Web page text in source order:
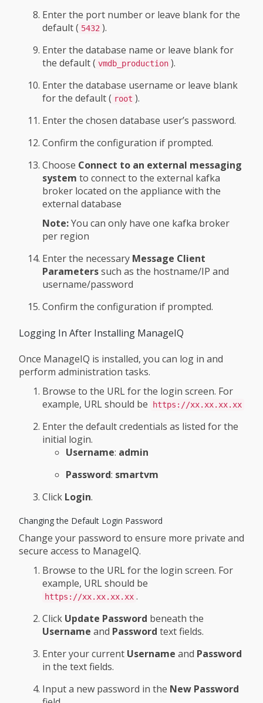
Enter the port number or leave blank for the
default ( 5432 ).
Enter the database name or leave blank for
the default ( vmdb_production ).
Enter the database username or leave blank
for the default ( root ).
Enter the chosen database user’s password.
Confirm the configuration if prompted.
Choose Connect to an external messaging
system to connect to the external kafka
broker located on the appliance with the
external database
Note:You can only have one kafka broker
per region
Enter the necessary Message Client
Parameterssuch as the hostname/IP and
username/password
Confirm the configuration if prompted.
Logging In After Installing ManageIQ
Once ManageIQ is installed, you can log in and
perform administration tasks.
Browse to the URL for the login screen. For
example, URL should be
https://xx.xx.xx.xx
Enter the default credentials as listed for the
initial login.
Username: admin
Password: smartvm
Click Login.
Changing the Default Login Password
Change your password to ensure more private and
secure access to ManageIQ.
Browse to the URL for the login screen. For
example, URL should be
https://xx.xx.xx.xx .
Click Update Password beneath the
Username and Password text fields.
Enter your current Username and Password
in the text fields.
Input a new password in the New Password